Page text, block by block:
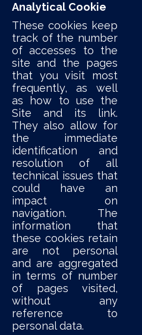
Analytical Cookie
These cookies keep
track of the number
of accesses to the
site and the pages
that you visit most
frequently, as well
as how to use the
Site and its link.
They also allow for
the immediate
identification and
resolution of all
technical issues that
could have an
impact on
navigation. The
information that
these cookies retain
are not personal
and are aggregated
in terms of number
of pages visited,
without any
reference to
personal data.